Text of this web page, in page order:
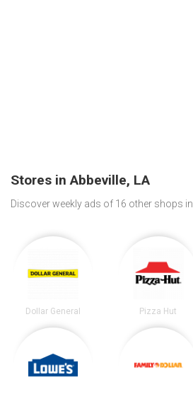
Stores in Abbeville, LA
Discover weekly ads of 16 other shops in
Dollar General Pizza Hut